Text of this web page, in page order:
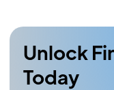
Unlock
Today